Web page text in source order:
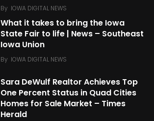
By IOWA DIGITAL NEWS
What it takes to bring the Iowa
State Fair to life | News – Southeast
Iowa Union
By IOWA DIGITAL NEWS
Sara DeWulf Realtor Achieves Top
One Percent Status in Quad Cities
Homes for Sale Market – Times
Herald